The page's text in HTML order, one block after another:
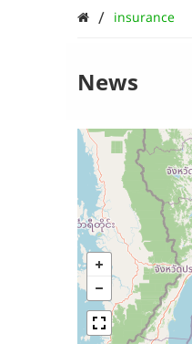
/ insurance
News